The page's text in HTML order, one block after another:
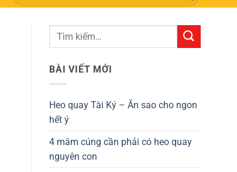
kiếm:
BÀI VIẾT MỚI
Heo quay Tài Ký – Ăn sao cho ngon
hết ý
4 mâm cúng cần phải có heo quay
nguyên con